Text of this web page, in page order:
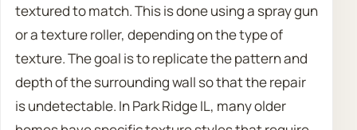
textured to match. This is done using a spray gun
or a texture roller, depending on the type of
texture. The goal is to replicate the pattern and
depth of the surrounding wall so that the repair
is undetectable. In Park Ridge IL, many older